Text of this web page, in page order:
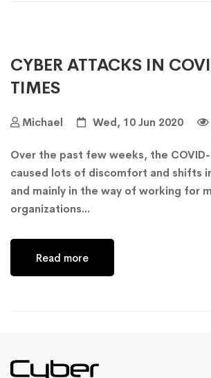
CYBER ATTACKS IN
TIMES
Michael Wed, 10 Jun 2020
Over the past few weeks, the
caused lots of discomfort and shifts
and mainly in the way of working for
organizations...
Read more